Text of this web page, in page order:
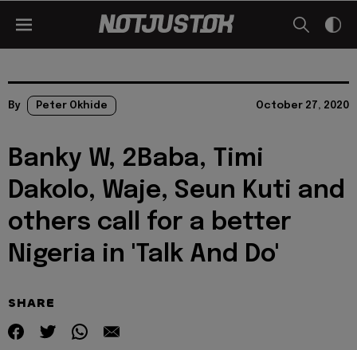
By Peter Okhide October 27, 2020
Banky W, 2Baba, Timi
Dakolo, Waje, Seun Kuti and
others call for a better
Nigeria in 'Talk And Do'
SHARE